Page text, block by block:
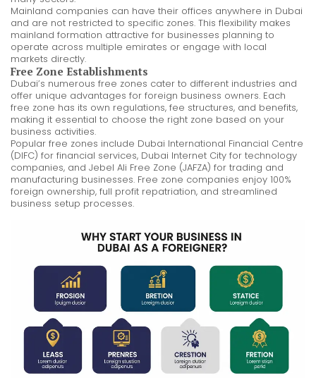
Mainland companies can have their offices anywhere in Dubai
and are not restricted to specific zones. This flexibility makes
mainland formation attractive for businesses planning to
operate across multiple emirates or engage with local
markets directly.
Free Zone Establishments
Dubai’s numerous free zones cater to different industries and
offer unique advantages for foreign business owners. Each
free zone has its own regulations, fee structures, and benefits,
making it essential to choose the right zone based on your
business activities.
Popular free zones include Dubai International Financial Centre
(DIFC) for financial services, Dubai Internet City for technology
companies, and Jebel Ali Free Zone (JAFZA) for trading and
manufacturing businesses. Free zone companies enjoy 100%
foreign ownership, full profit repatriation, and streamlined
business setup processes.